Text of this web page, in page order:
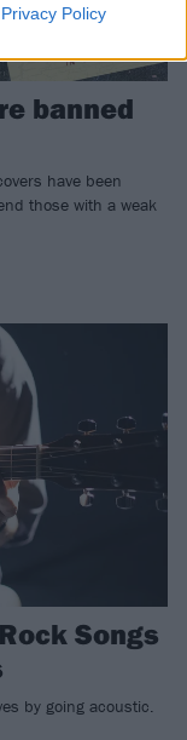
Privacy Policy
banned
have been
those with a weak
Songs
by going acoustic.